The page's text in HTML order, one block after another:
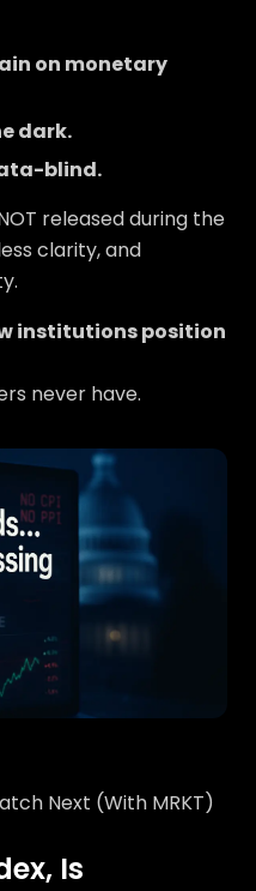
on monetary
dark.
blind.
released during the
clarity, and
institutions position
never have.
Next (With MRKT)
Is